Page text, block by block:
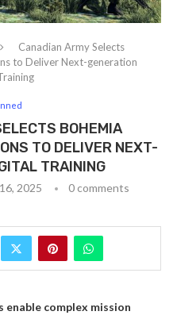
Canadian Army Selects
to Deliver Next-generation
BOHEMIA
TO DELIVER NEXT-
TRAINING
2025 0 comments
complex mission